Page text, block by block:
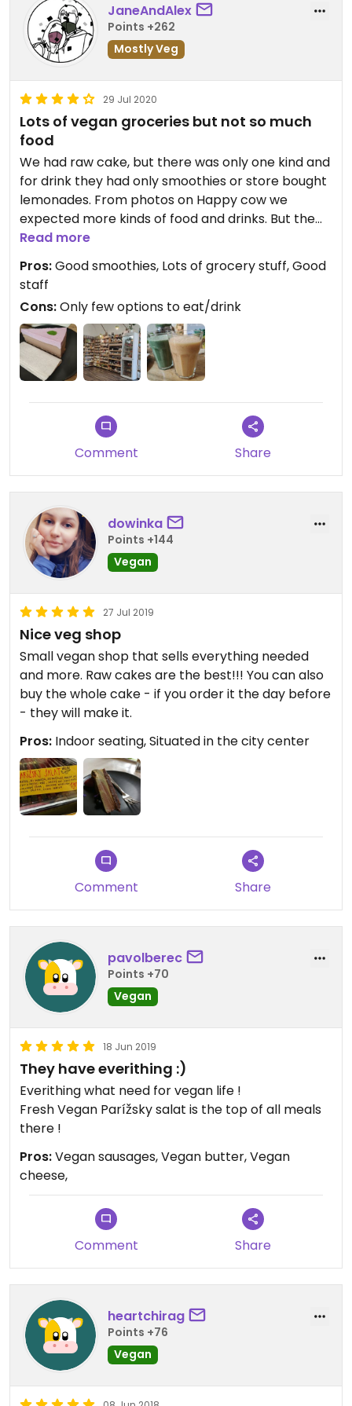
JaneAndAlex
Points +262
Mostly Veg
29 Jul 2020
Lots of vegan groceries but not so much
food
We had raw cake, but there was only one kind and
for drink they had only smoothies or store bought
lemonades. From photos on Happy cow we
expected more kinds of food and drinks. But the
cake and smoothies we had were good.
Read more
Pros:Good smoothies, Lots of grocery stuff, Good
staff
Cons:Only few options to eat/drink
Comment Share
dowinka
Points +144
Vegan
27 Jul 2019
Nice veg shop
Small vegan shop that sells everything needed
and more. Raw cakes are the best!!! You can also
buy the whole cake - if you order it the day before
- they will make it.
Pros: Indoor seating, Situated in the city center
Comment Share
pavolberec
Points +70
Vegan
18 Jun 2019
They have everithing :)
Everithing what need for vegan life !
Fresh Vegan Parížsky salat is the top of all meals
there !
Pros:Vegan sausages, Vegan butter, Vegan
cheese,
Comment Share
heartchirag
Points +76
Vegan